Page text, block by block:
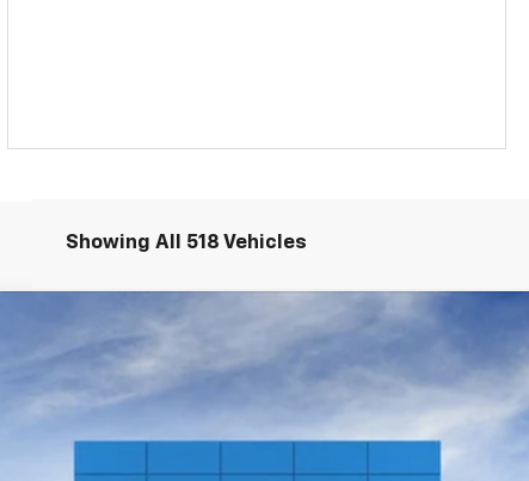
Showing All 518 Vehicles
$33,085